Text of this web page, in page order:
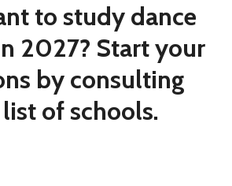
to study dance
2027? Start your
by consulting
of schools.